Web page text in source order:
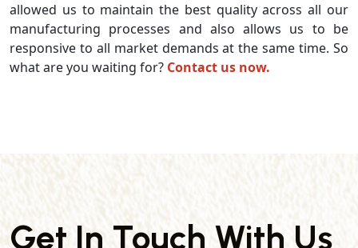
allowed us to maintain the best quality across all our
manufacturing processes and also allows us to be
responsive to all market demands at the same time. So
what are you waiting for? Contact us now.
Get In Touch With Us